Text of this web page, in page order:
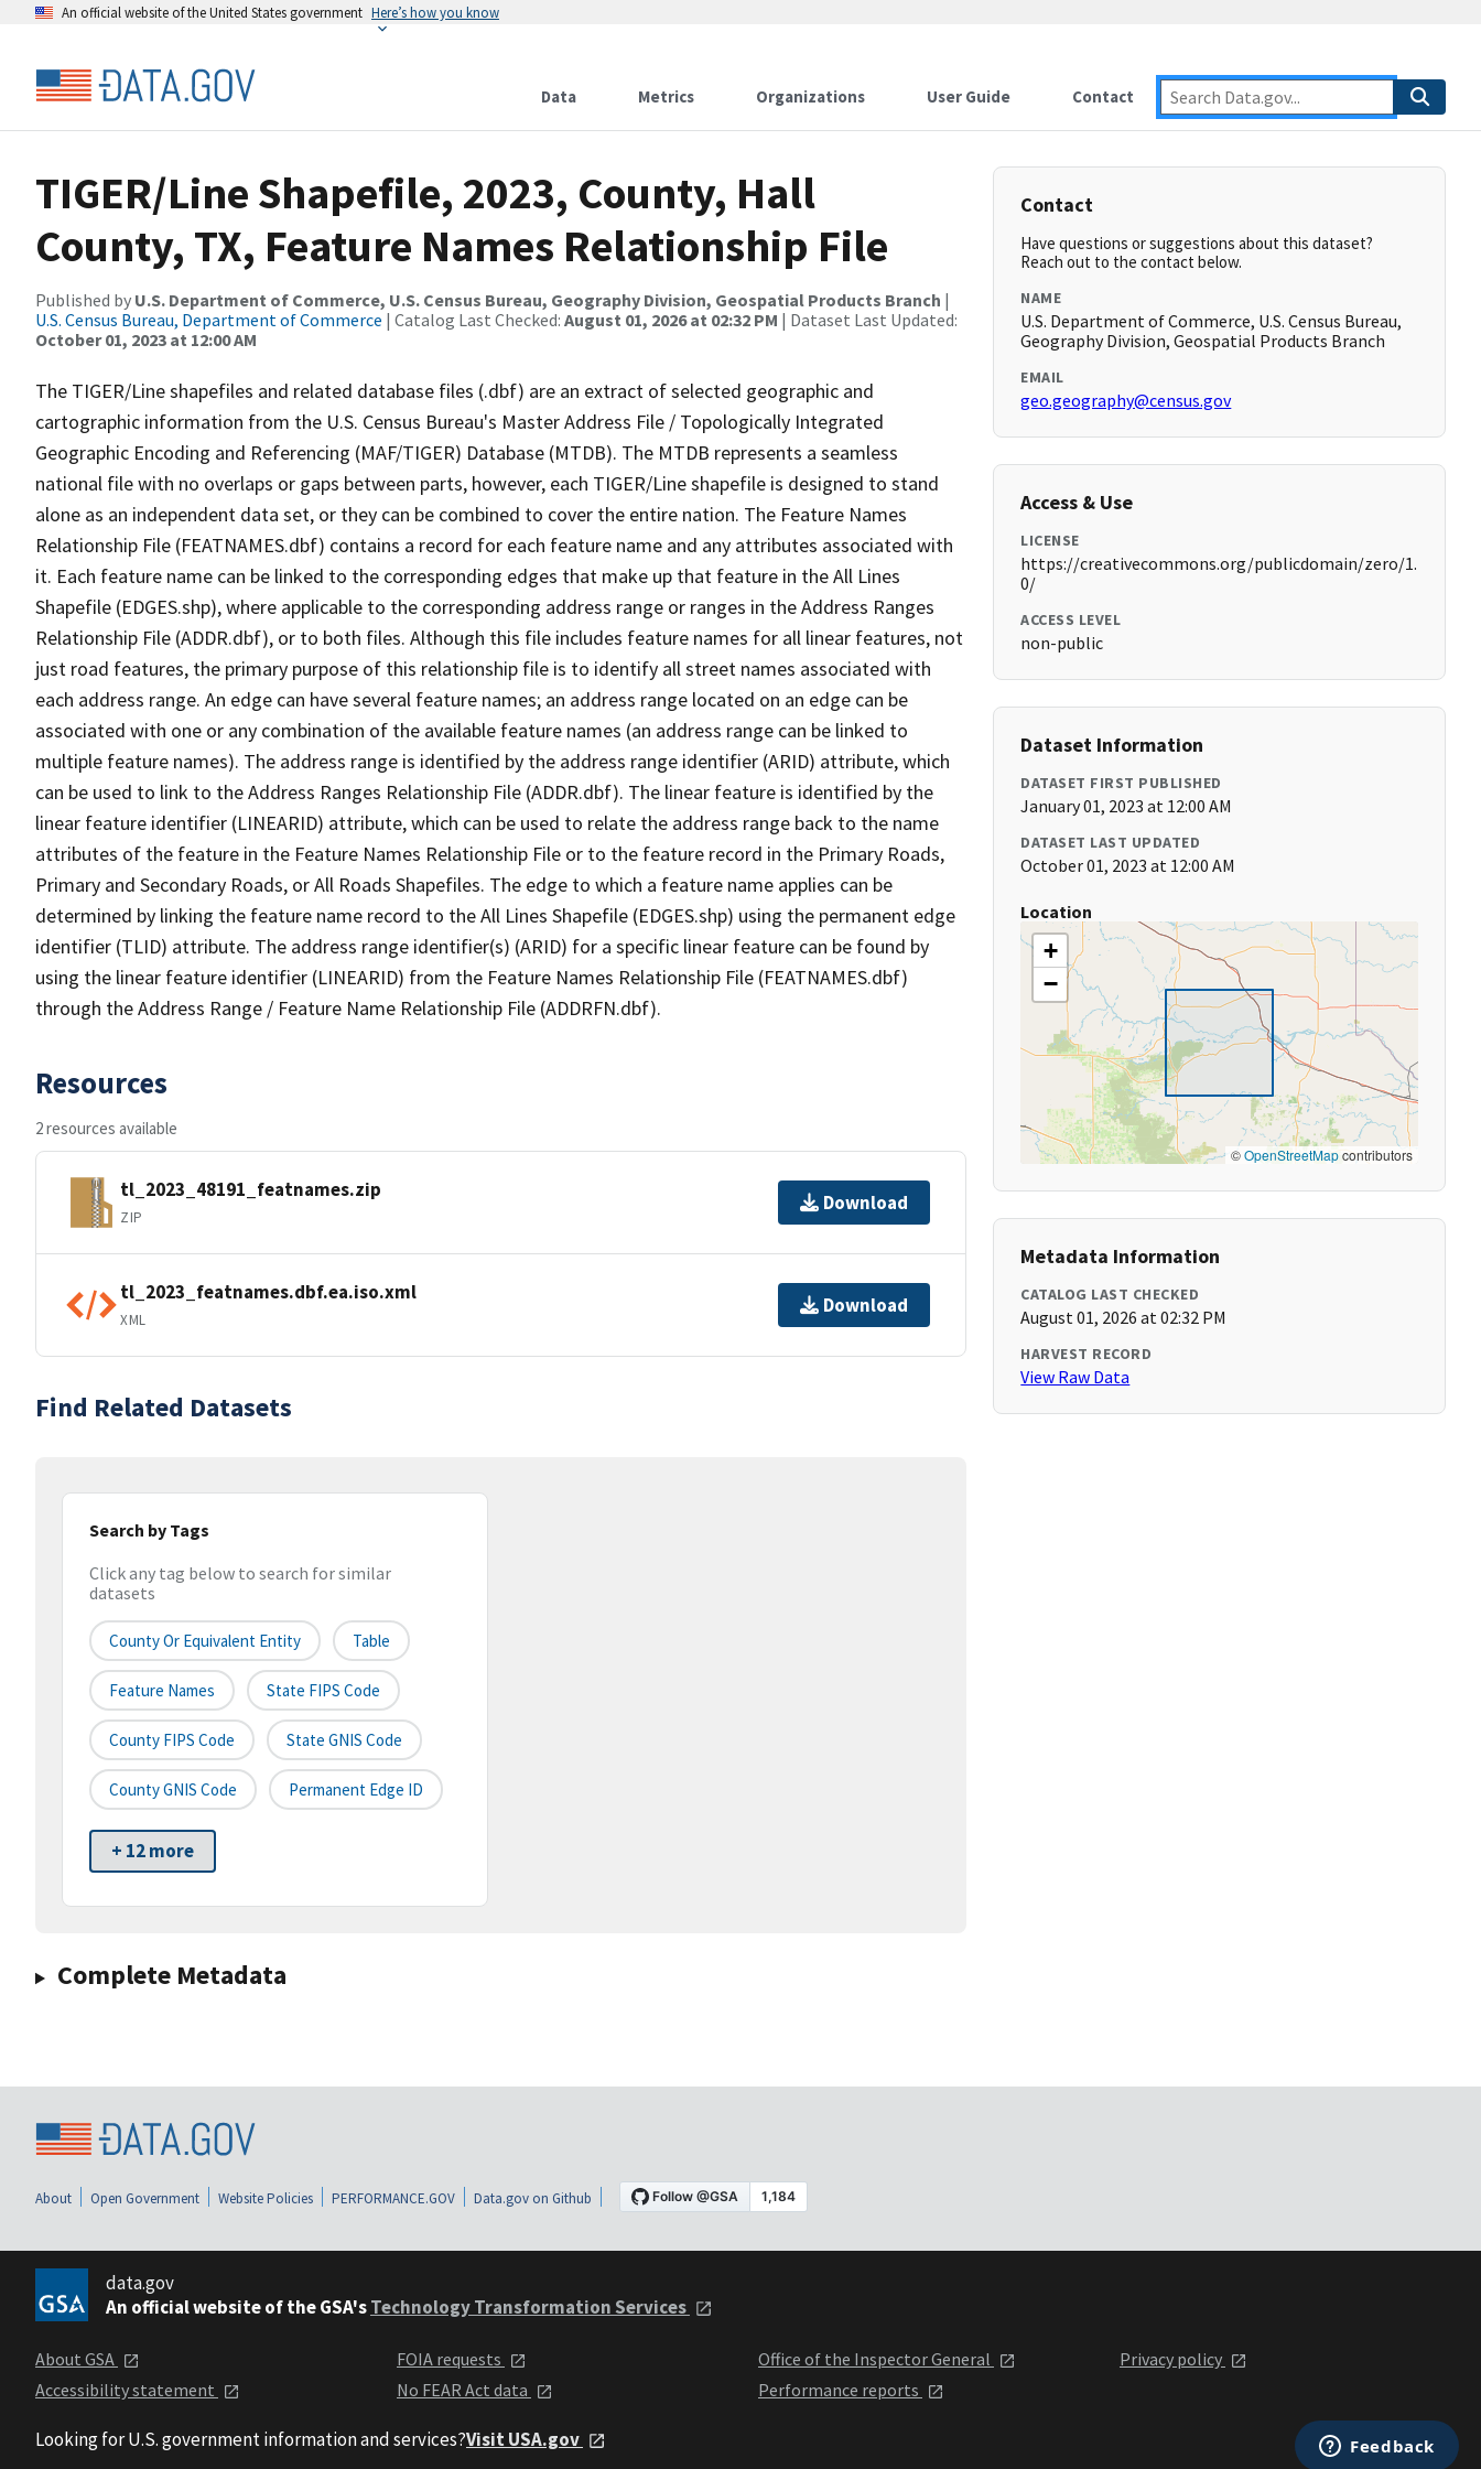
An official website of the United States government Here’s how you know
Data Metrics Organizations User Guide Contact
TIGER/Line Shapefile, 2023, County, Hall
County, TX, Feature Names Relationship File
Published by U.S. Department of Commerce, U.S. Census Bureau, Geography Division, Geospatial Products Branch |
U.S. Census Bureau, Department of Commerce | Catalog Last Checked: August 01, 2026 at 02:32 PM | Dataset Last Updated:
October 01, 2023 at 12:00 AM
The TIGER/Line shapefiles and related database files (.dbf) are an extract of selected geographic and
cartographic information from the U.S. Census Bureau's Master Address File / Topologically Integrated
Geographic Encoding and Referencing (MAF/TIGER) Database (MTDB). The MTDB represents a seamless
national file with no overlaps or gaps between parts, however, each TIGER/Line shapefile is designed to stand
alone as an independent data set, or they can be combined to cover the entire nation. The Feature Names
Relationship File (FEATNAMES.dbf) contains a record for each feature name and any attributes associated with
it. Each feature name can be linked to the corresponding edges that make up that feature in the All Lines
Shapefile (EDGES.shp), where applicable to the corresponding address range or ranges in the Address Ranges
Relationship File (ADDR.dbf), or to both files. Although this file includes feature names for all linear features, not
just road features, the primary purpose of this relationship file is to identify all street names associated with
each address range. An edge can have several feature names; an address range located on an edge can be
associated with one or any combination of the available feature names (an address range can be linked to
multiple feature names). The address range is identified by the address range identifier (ARID) attribute, which
can be used to link to the Address Ranges Relationship File (ADDR.dbf). The linear feature is identified by the
linear feature identifier (LINEARID) attribute, which can be used to relate the address range back to the name
attributes of the feature in the Feature Names Relationship File or to the feature record in the Primary Roads,
Primary and Secondary Roads, or All Roads Shapefiles. The edge to which a feature name applies can be
determined by linking the feature name record to the All Lines Shapefile (EDGES.shp) using the permanent edge
identifier (TLID) attribute. The address range identifier(s) (ARID) for a specific linear feature can be found by
using the linear feature identifier (LINEARID) from the Feature Names Relationship File (FEATNAMES.dbf)
through the Address Range / Feature Name Relationship File (ADDRFN.dbf).
Resources
2 resources available
tl_2023_48191_featnames.zip
ZIP
Download
tl_2023_featnames.dbf.ea.iso.xml
XML
Download
Find Related Datasets
Search by Tags
Click any tag below to search for similar
datasets
County Or Equivalent Entity Table
Feature Names State FIPS Code
County FIPS Code State GNIS Code
County GNIS Code Permanent Edge ID
+ 12 more
Complete Metadata
Contact
Have questions or suggestions about this dataset?
Reach out to the contact below.
NAME
U.S. Department of Commerce, U.S. Census Bureau,
Geography Division, Geospatial Products Branch
EMAIL
geo.geography@census.gov
Access & Use
LICENSE
https://creativecommons.org/publicdomain/zero/1.
0/
ACCESS LEVEL
non-public
Dataset Information
DATASET FIRST PUBLISHED
January 01, 2023 at 12:00 AM
DATASET LAST UPDATED
October 01, 2023 at 12:00 AM
Location
+
−
©OpenStreetMapcontributors
Metadata Information
CATALOG LAST CHECKED
August 01, 2026 at 02:32 PM
HARVEST RECORD
View Raw Data
About Open Government Website Policies PERFORMANCE.GOV Data.gov on Github
data.gov
An official website of the GSA'sTechnology Transformation Services
About GSA
Accessibility statement
FOIA requests
No FEAR Act data
Office of the Inspector General
Performance reports
Privacy policy
Looking for U.S. government information and services?Visit USA.gov